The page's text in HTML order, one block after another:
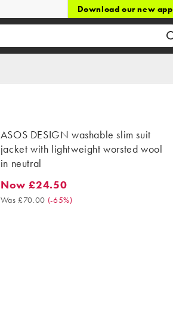
Download our new app
ASOS DESIGN washable slim suit
jacket with lightweight worsted wool
in neutral
Now £24.50. Was £70.00. (-65%)
Now £24.50
Was £70.00 (-65%)